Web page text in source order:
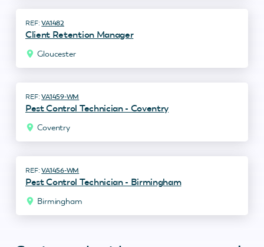
VA1482
Client Retention Manager
Gloucester
VA1459-WM
Pest Control Technician - Coventry
Coventry
VA1456-WM
Pest Control Technician - Birmingham
Birmingham